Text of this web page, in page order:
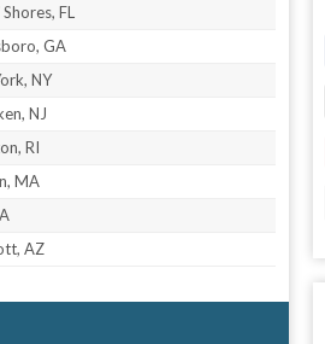
FL
GA
NY
NJ
RI
MA
AZ